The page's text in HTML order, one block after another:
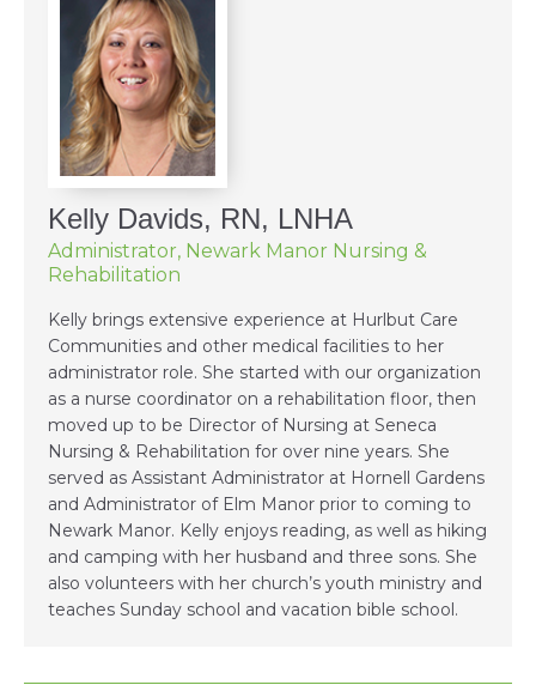
Kelly Davids, RN, LNHA
Administrator, Newark Manor Nursing &
Rehabilitation
Kelly brings extensive experience at Hurlbut Care
Communities and other medical facilities to her
administrator role. She started with our organization
as a nurse coordinator on a rehabilitation floor, then
moved up to be Director of Nursing at Seneca
Nursing & Rehabilitation for over nine years. She
served as Assistant Administrator at Hornell Gardens
and Administrator of Elm Manor prior to coming to
Newark Manor. Kelly enjoys reading, as well as hiking
and camping with her husband and three sons. She
also volunteers with her church’s youth ministry and
teaches Sunday school and vacation bible school.